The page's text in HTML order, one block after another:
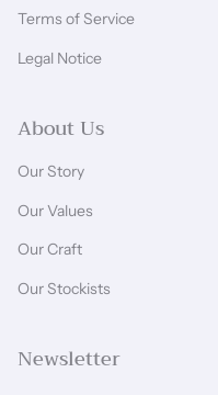
Terms of Service
Legal Notice
About Us
Our Story
Our Values
Our Craft
Our Stockists
Newsletter